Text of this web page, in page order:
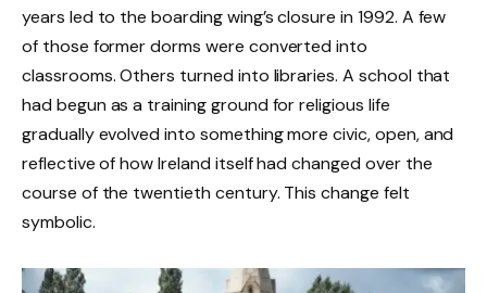
years led to the boarding wing’s closure in 1992. A few
of those former dorms were converted into
classrooms. Others turned into libraries. A school that
had begun as a training ground for religious life
gradually evolved into something more civic, open, and
reflective of how Ireland itself had changed over the
course of the twentieth century. This change felt
symbolic.